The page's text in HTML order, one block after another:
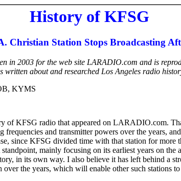
History of KFSG
Christian Station Stops Broadcasting
in 2003 for the web site LARADIO.com and is
written about and researched Los Angeles radio
KYMS
of KFSG radio that appeared on LARADIO.com.
frequencies and transmitter powers over the years,
since KFSG divided time with that station for more
mainly focusing on its earliest years on the
in its own way. I also believe it has left behind a
over the years, which will enable other such stations